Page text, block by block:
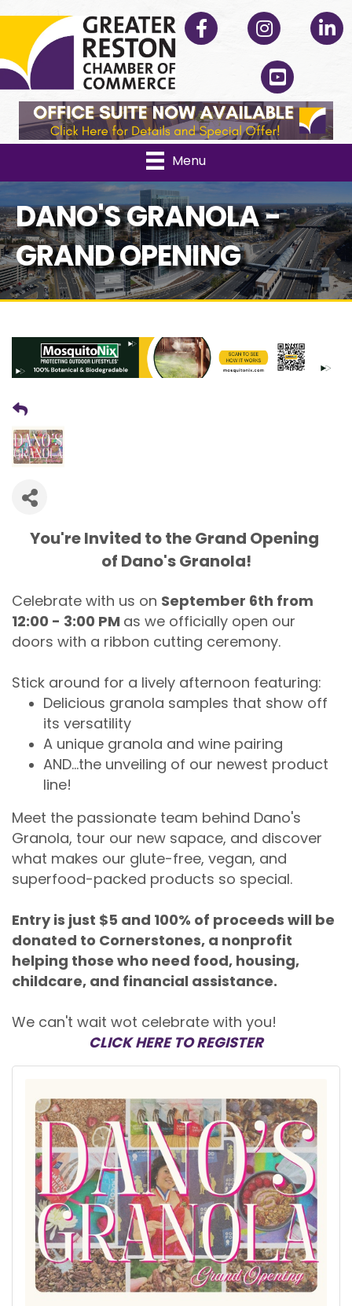
Facebook Instagram
YouTube
Menu
DANO'S GRANOLA -
GRAND OPENING
You're Invited to the Grand Opening
of Dano's Granola!
Celebrate with us on September 6th from
12:00 - 3:00 PM as we officially open our
doors with a ribbon cutting ceremony.
Stick around for a lively afternoon featuring:
Delicious granola samples that show off
its versatility
A unique granola and wine pairing
AND...the unveiling of our newest product
line!
Meet the passionate team behind Dano's
Granola, tour our new sapace, and discover
what makes our glute-free, vegan, and
superfood-packed products so special.
Entry is just $5 and 100% of proceeds will be
donated to Cornerstones, a nonprofit
helping those who need food, housing,
childcare, and financial assistance.
We can't wait wot celebrate with you!
CLICK HERE TO REGISTER